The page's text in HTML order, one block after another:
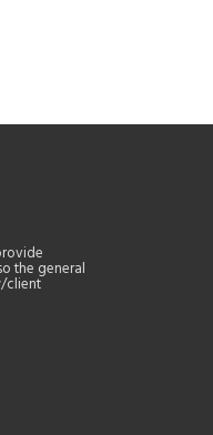
the general
client